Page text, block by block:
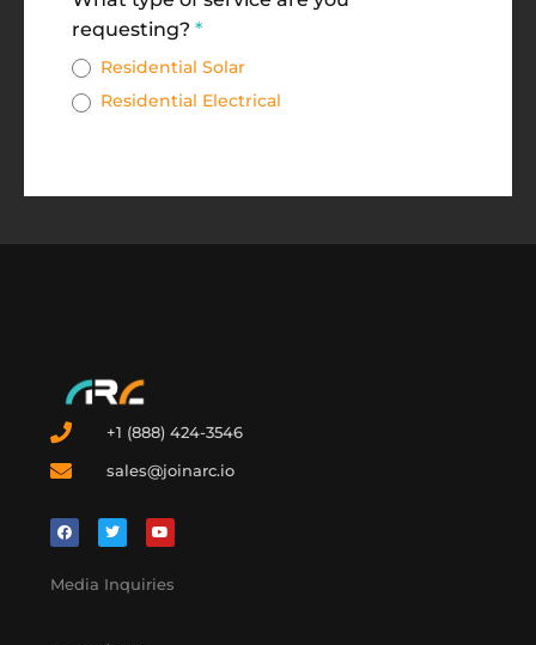
requesting? *
Residential Solar
Residential Electrical
+1 (888) 424-3546
sales@joinarc.io
Media Inquiries